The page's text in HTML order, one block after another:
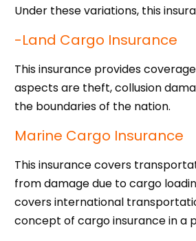
Under these variations, this
-Land Cargo Insurance
This insurance provides
aspects are theft, collusion
the boundaries of the nation.
Marine Cargo Insurance
This insurance covers
from damage due to cargo
covers international
concept of cargo insurance in a